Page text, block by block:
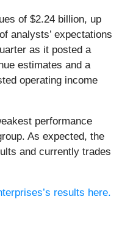
of $2.24 billion, up
analysts’ expectations
as it posted a
estimates and a
operating income
performance
As expected, the
and currently trades
results here.